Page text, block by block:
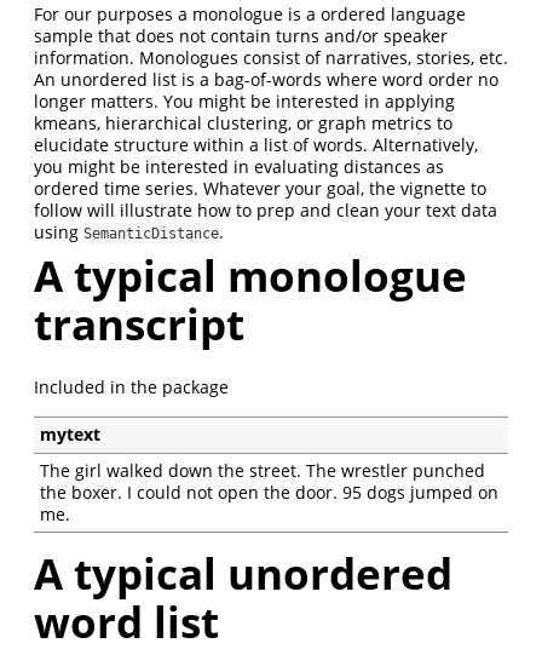
For our purposes a monologue is a ordered language
sample that does not contain turns and/or speaker
information. Monologues consist of narratives, stories, etc.
An unordered list is a bag-of-words where word order no
longer matters. You might be interested in applying
kmeans, hierarchical clustering, or graph metrics to
elucidate structure within a list of words. Alternatively,
you might be interested in evaluating distances as
ordered time series. Whatever your goal, the vignette to
follow will illustrate how to prep and clean your text data
using SemanticDistance.
A typical monologue
transcript
Included in the package
mytext
The girl walked down the street. The wrestler punched
the boxer. I could not open the door. 95 dogs jumped on
me.
A typical unordered
word list